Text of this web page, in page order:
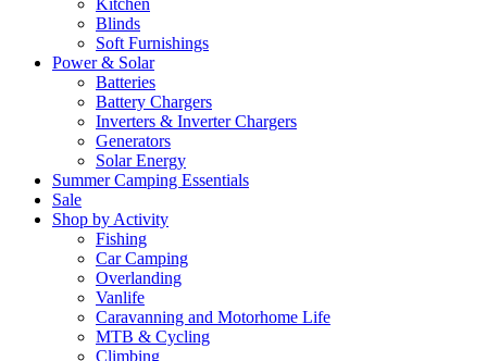
Kitchen
Blinds
Soft Furnishings
Power & Solar
Batteries
Battery Chargers
Inverters & Inverter Chargers
Generators
Solar Energy
Summer Camping Essentials
Sale
Shop by Activity
Fishing
Car Camping
Overlanding
Vanlife
Caravanning and Motorhome Life
MTB & Cycling
Climbing